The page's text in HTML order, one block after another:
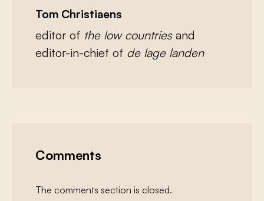
Tom Christiaens
editor of the low countries and
editor-in-chief of de lage landen
Comments
The comments section is closed.